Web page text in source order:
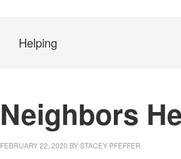
Helping
Neighbors
FEBRUARY 22, 2020 BYSTACEY PFEFFER